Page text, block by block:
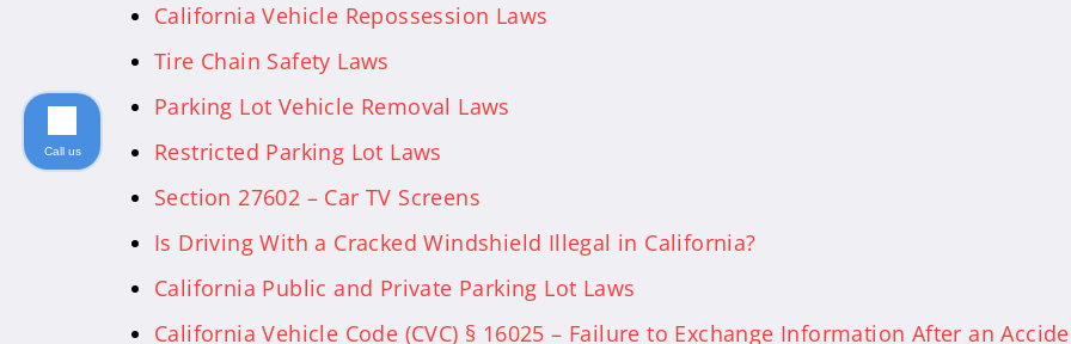
California Vehicle Repossession Laws
Tire Chain Safety Laws
Parking Lot Vehicle Removal Laws
Restricted Parking Lot Laws
Section 27602 – Car TV Screens
Is Driving With a Cracked Windshield Illegal in California?
California Public and Private Parking Lot Laws
California Vehicle Code (CVC) § 16025 – Failure to Exchange Information After an
Call us